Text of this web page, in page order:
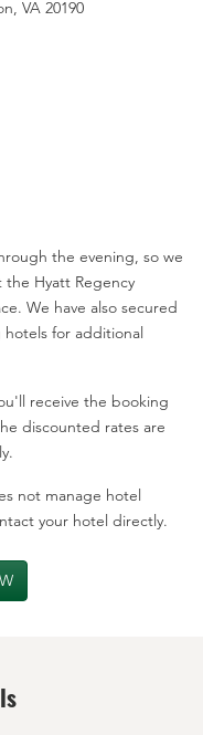
VA 20190
the evening, so we
Hyatt Regency
We have also secured
for additional
receive the booking
discounted rates are
not manage hotel
your hotel directly.